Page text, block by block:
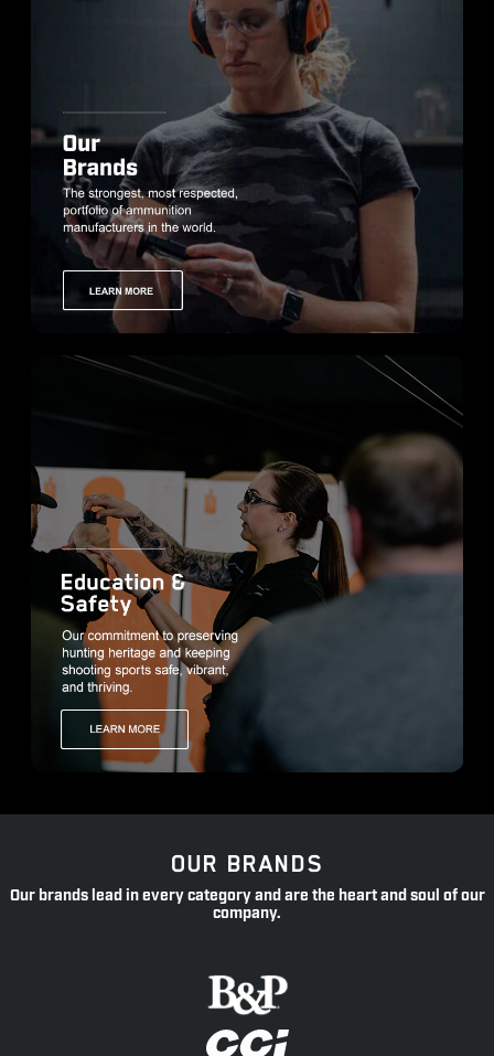
OUR BRANDS
Our brands lead in every category and are the heart and soul of our
company.